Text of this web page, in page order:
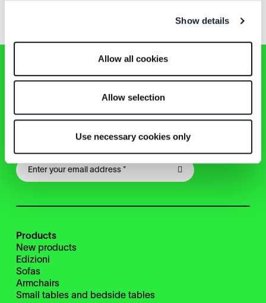
Show details
Allow all cookies
Allow selection
Use necessary cookies only
Zanotta Newsletter
Products
New products
Edizioni
Sofas
Armchairs
Small tables and bedside tables